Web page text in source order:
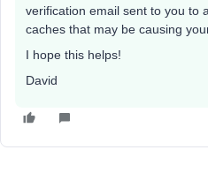
verification email sent to you to
caches that may be causing
I hope this helps!
David